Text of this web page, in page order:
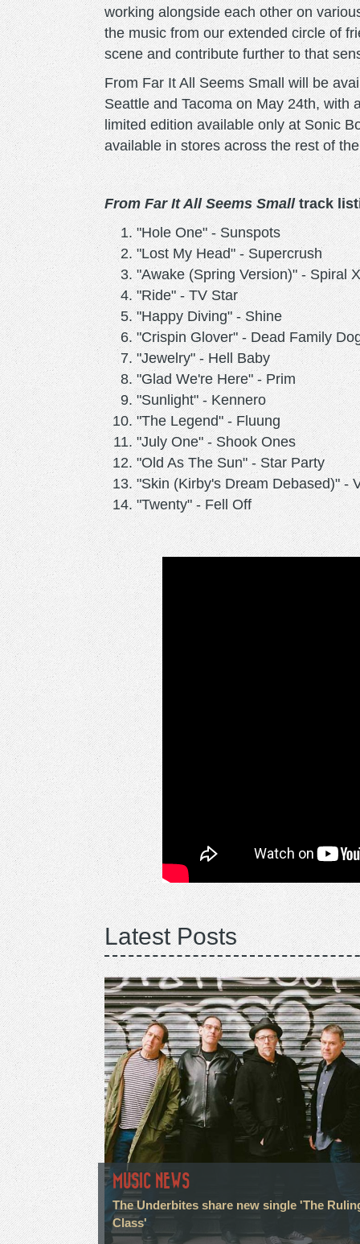
working alongside each other on
the music from our extended circle of
scene and contribute further to that
From Far It All Seems Small will be
Seattle and Tacoma on May 24th, with
limited edition available only at Sonic
available in stores across the rest of
From Far It All Seems Smalltrack
"Hole One" - Sunspots
"Lost My Head" - Supercrush
"Awake (Spring Version)" - Spiral
"Ride" - TV Star
"Happy Diving" - Shine
"Crispin Glover" - Dead Family
"Jewelry" - Hell Baby
"Glad We're Here" - Prim
"Sunlight" - Kennero
"The Legend" - Fluung
"July One" - Shook Ones
"Old As The Sun" - Star Party
"Skin (Kirby's Dream Debased)" -
"Twenty" - Fell Off
Latest Posts
MUSIC NEWS
The Underbites share new single 'The
Class'